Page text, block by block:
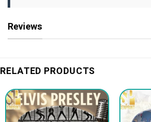
Reviews
RELATED PRODUCTS